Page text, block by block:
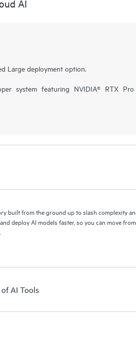
AI
Large deployment option.
system featuring NVIDIA® RTX
built from the ground up to slash complexity
deploy AI models faster, so you can move from
AI Tools